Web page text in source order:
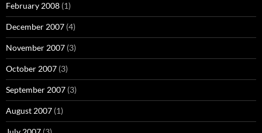
February 2008 (1)
December 2007 (4)
November 2007 (3)
October 2007 (3)
September 2007 (3)
August 2007 (1)